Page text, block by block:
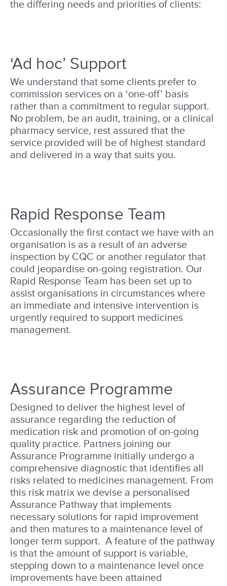
the differing needs and priorities of clients:
‘Ad hoc’ Support
We understand that some clients prefer to
commission services on a ‘one-off’ basis
rather than a commitment to regular support.
No problem, be an audit, training, or a clinical
pharmacy service, rest assured that the
service provided will be of highest standard
and delivered in a way that suits you.
Rapid Response Team
Occasionally the first contact we have with an
organisation is as a result of an adverse
inspection by CQC or another regulator that
could jeopardise on-going registration. Our
Rapid Response Team has been set up to
assist organisations in circumstances where
an immediate and intensive intervention is
urgently required to support medicines
management.
Assurance Programme
Designed to deliver the highest level of
assurance regarding the reduction of
medication risk and promotion of on-going
quality practice. Partners joining our
Assurance Programme initially undergo a
comprehensive diagnostic that identifies all
risks related to medicines management. From
this risk matrix we devise a personalised
Assurance Pathway that implements
necessary solutions for rapid improvement
and then matures to a maintenance level of
longer term support. A feature of the pathway
is that the amount of support is variable,
stepping down to a maintenance level once
improvements have been attained